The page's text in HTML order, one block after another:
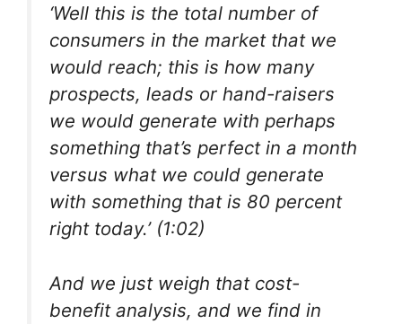
‘Well this is the total number of
consumers in the market that we
would reach; this is how many
prospects, leads or hand-raisers
we would generate with perhaps
something that’s perfect in a month
versus what we could generate
with something that is 80 percent
right today.’ (1:02)
And we just weigh that cost-
benefit analysis, and we find in